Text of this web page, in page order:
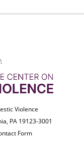
Violence
PA 19123-3001
Form